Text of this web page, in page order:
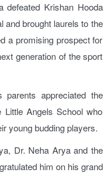
defeated Krishan Hooda
and brought laurels to the
a promising prospect for
generation of the sport
parents appreciated the
Angels School who
young budding players.
Dr. Neha Arya and the
him on his grand